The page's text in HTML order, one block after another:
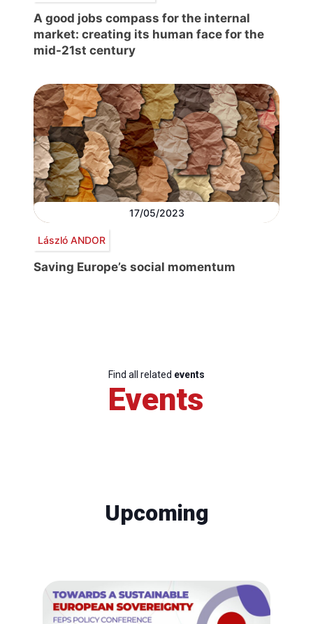
A good jobs compass for the internal
market: creating its human face for the
mid-21st century
17/05/2023
László ANDOR
Saving Europe’s social momentum
Find all related events
Events
Upcoming